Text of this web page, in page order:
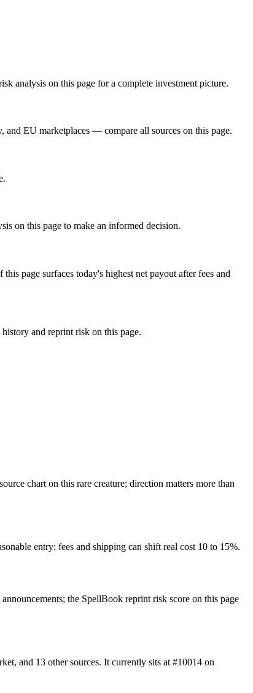
analysis on this page for a complete investment picture.
EU marketplaces — compare all sources on this page.
on this page to make an informed decision.
page surfaces today's highest net payout after fees and
and reprint risk on this page.
chart on this rare creature; direction matters more than
entry; fees and shipping can shift real cost 10 to 15%.
the SpellBook reprint risk score on this page
and 13 other sources. It currently sits at #10014 on